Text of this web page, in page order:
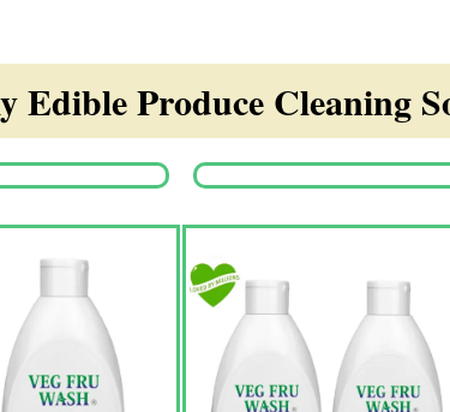
Edible Produce Cleaning
was: